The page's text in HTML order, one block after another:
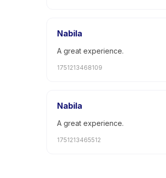
Nabila
A great experience.
1751213468109
Nabila
A great experience.
1751213465512